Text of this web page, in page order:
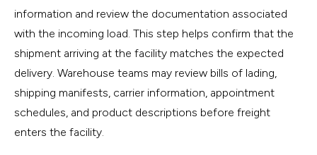
information and review the documentation associated
with the incoming load. This step helps confirm that the
shipment arriving at the facility matches the expected
delivery. Warehouse teams may review bills of lading,
shipping manifests, carrier information, appointment
schedules, and product descriptions before freight
enters the facility.